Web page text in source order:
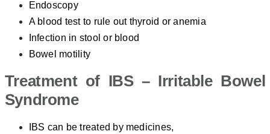
Endoscopy
A blood test to rule out thyroid or anemia
Infection in stool or blood
Bowel motility
Treatment of IBS – Irritable Bowel
Syndrome
IBS can be treated by medicines,